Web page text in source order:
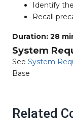
Identify
Recall
Duration: 28
System
See System
Base
Related